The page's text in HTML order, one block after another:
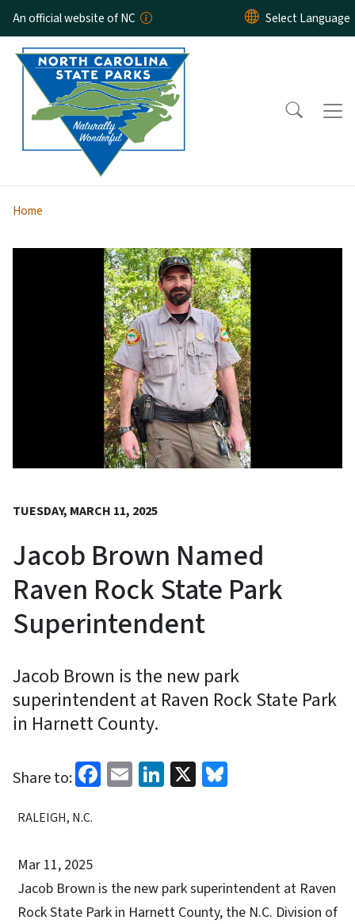
Skip to main content
An official website of NC
Home
TUESDAY, MARCH 11, 2025
Jacob Brown Named
Raven Rock State Park
Superintendent
Jacob Brown is the new park
superintendent at Raven Rock State Park
in Harnett County.
Share to: Facebook
EmailLinkedIn
X
RALEIGH, N.C.
Mar 11, 2025
Jacob Brown is the new park superintendent at Raven
Rock State Park in Harnett County, the N.C. Division of